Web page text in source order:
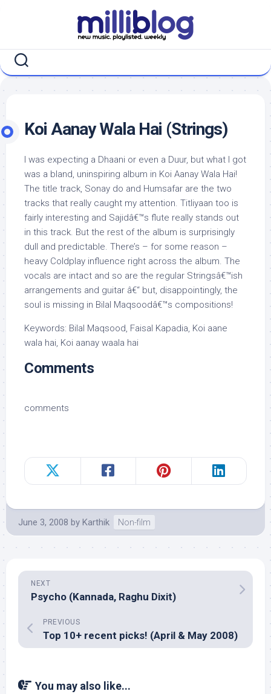
Koi Aanay Wala Hai (Strings)
I was expecting a Dhaani or even a Duur, but what I got
was a bland, uninspiring album in Koi Aanay Wala Hai!
The title track, Sonay do and Humsafar are the two
tracks that really caught my attention. Titliyaan too is
fairly interesting and Sajidâ€™s flute really stands out
in this track. But the rest of the album is surprisingly
dull and predictable. There’s – for some reason –
heavy Coldplay influence right across the album. The
vocals are intact and so are the regular Stringsâ€™ish
arrangements and guitar â€“ but, disappointingly, the
soul is missing in Bilal Maqsoodâ€™s compositions!
Keywords: Bilal Maqsood, Faisal Kapadia, Koi aane
wala hai, Koi aanay waala hai
Comments
comments
June 3, 2008 by Karthik Non-film
NEXT
Psycho (Kannada, Raghu Dixit)
PREVIOUS
Top 10+ recent picks! (April & May 2008)
You may also like...